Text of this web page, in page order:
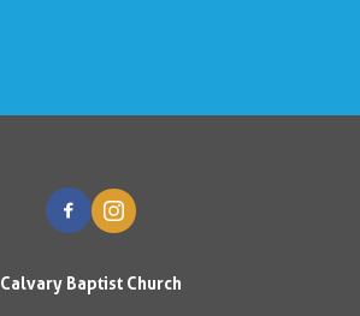
Calvary Baptist Church